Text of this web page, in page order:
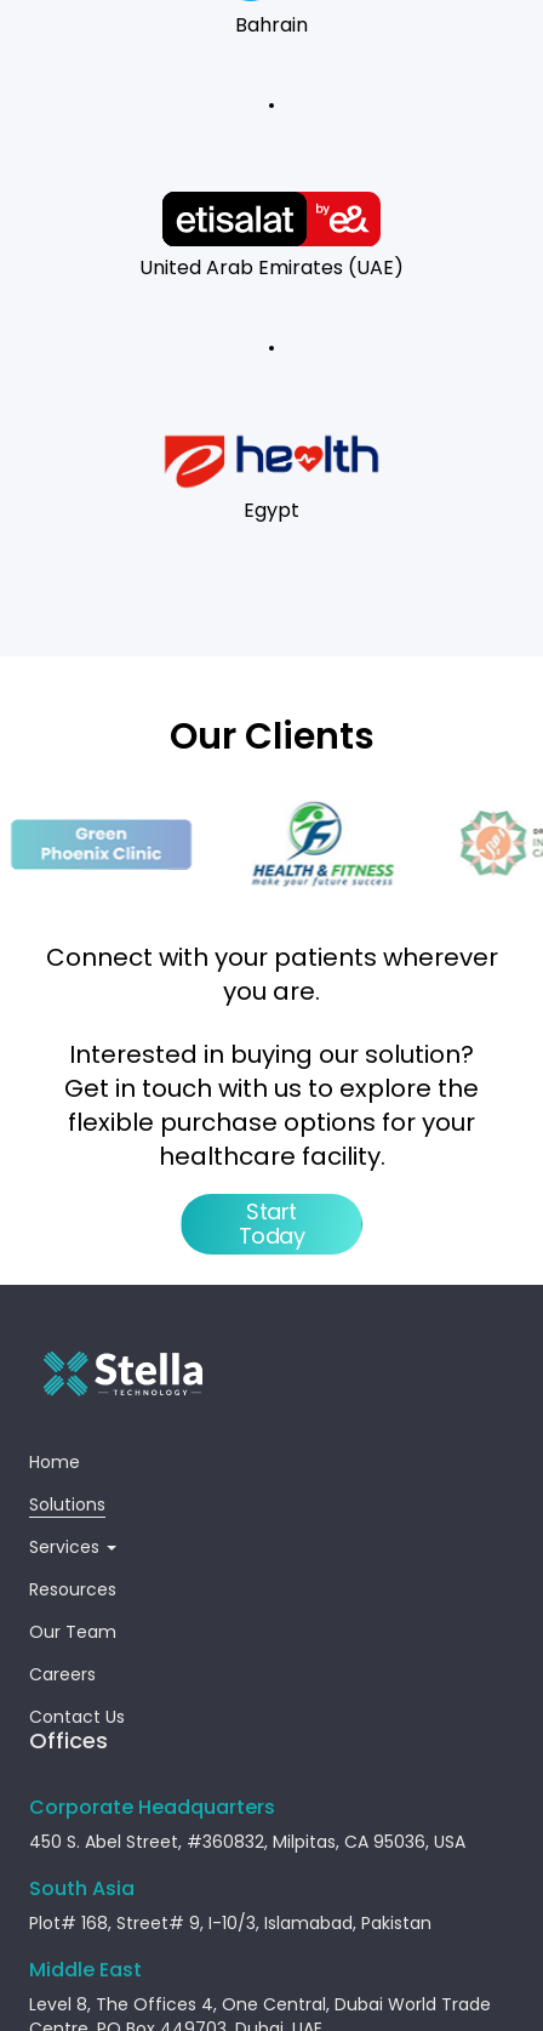
Bahrain
United Arab Emirates (UAE)
Egypt
Our Clients
Connect with your patients wherever
you are.
Interested in buying our solution?
Get in touch with us to explore the
flexible purchase options for your
healthcare facility.
Start
Today
Home
Solutions
Services
Resources
Our Team
Careers
Contact Us
Offices
Corporate Headquarters
450 S. Abel Street, #360832, Milpitas, CA 95036, USA
South Asia
Plot# 168, Street# 9, I-10/3, Islamabad, Pakistan
Middle East
Level 8, The Offices 4, One Central, Dubai World Trade